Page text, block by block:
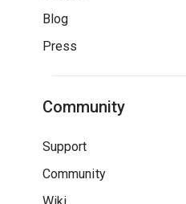
Blog
Press
Community
Support
Community